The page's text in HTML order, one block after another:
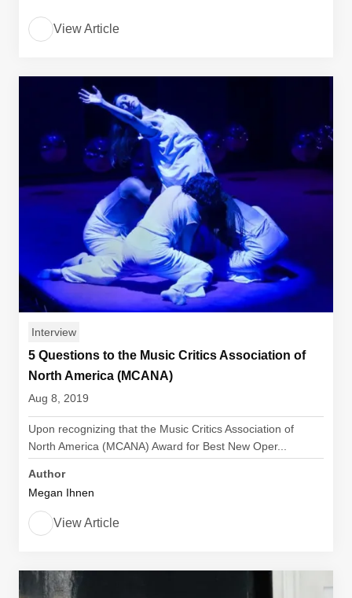
View Article
Interview
5 Questions to the Music Critics Association of
North America (MCANA)
Aug 8, 2019
Upon recognizing that the Music Critics Association of
North America (MCANA) Award for Best New Oper...
Author
Megan Ihnen
View Article